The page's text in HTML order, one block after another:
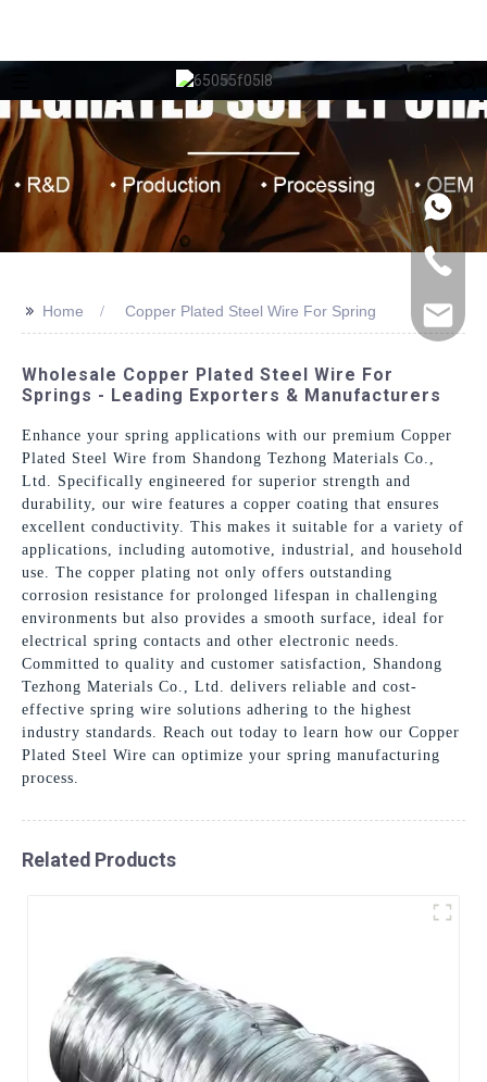
>> Home Copper Plated Steel Wire For Spring
Wholesale Copper Plated Steel Wire For
Springs - Leading Exporters & Manufacturers
Enhance your spring applications with our premium Copper
Plated Steel Wire from Shandong Tezhong Materials Co.,
Ltd. Specifically engineered for superior strength and
durability, our wire features a copper coating that ensures
excellent conductivity. This makes it suitable for a variety of
applications, including automotive, industrial, and household
use. The copper plating not only offers outstanding
corrosion resistance for prolonged lifespan in challenging
environments but also provides a smooth surface, ideal for
electrical spring contacts and other electronic needs.
Committed to quality and customer satisfaction, Shandong
Tezhong Materials Co., Ltd. delivers reliable and cost-
effective spring wire solutions adhering to the highest
industry standards. Reach out today to learn how our Copper
Plated Steel Wire can optimize your spring manufacturing
process.
Related Products